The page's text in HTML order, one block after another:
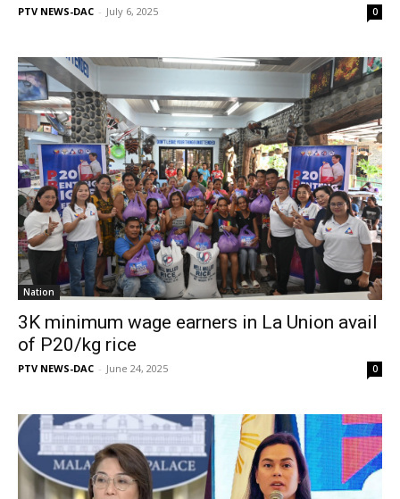
PTV NEWS-DAC - July 6, 2025 0
Nation
3K minimum wage earners in La Union avail
of P20/kg rice
PTV NEWS-DAC - June 24, 2025 0